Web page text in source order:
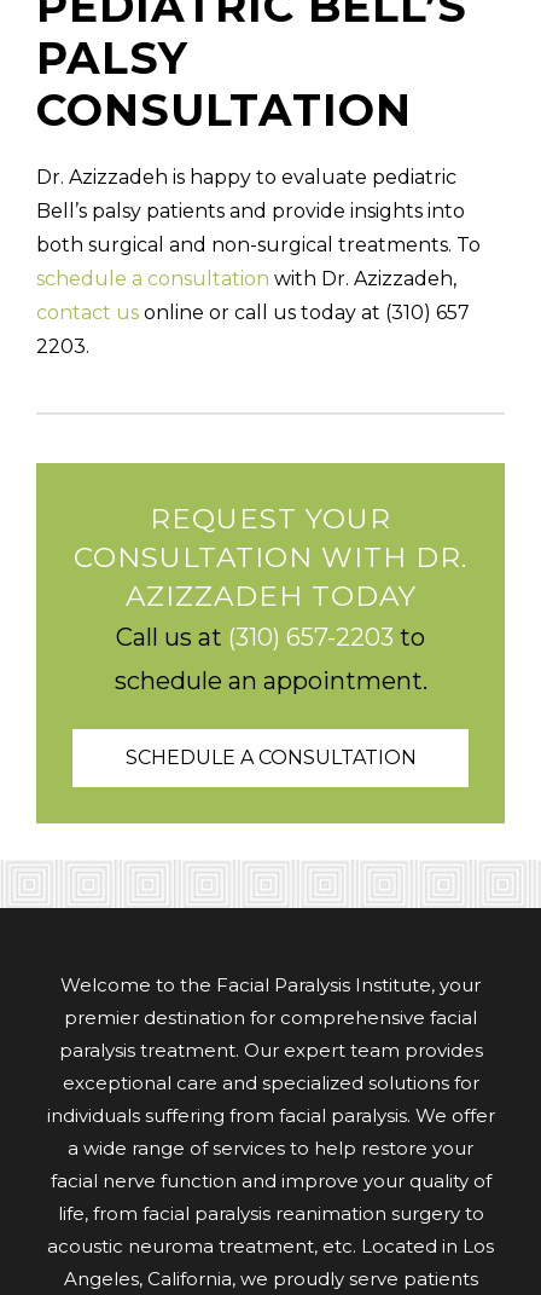
PALSY
CONSULTATION
Dr. Azizzadeh is happy to evaluate pediatric
Bell’s palsy patients and provide insights into
both surgical and non-surgical treatments. To
schedule a consultation with Dr. Azizzadeh,
contact us online or call us today at (310) 657
2203.
REQUEST YOUR
CONSULTATION WITH DR.
AZIZZADEH TODAY
Call us at (310) 657-2203 to
schedule an appointment.
SCHEDULE A CONSULTATION
Welcome to the Facial Paralysis Institute, your
premier destination for comprehensive facial
paralysis treatment. Our expert team provides
exceptional care and specialized solutions for
individuals suffering from facial paralysis. We offer
a wide range of services to help restore your
facial nerve function and improve your quality of
life, from facial paralysis reanimation surgery to
acoustic neuroma treatment, etc. Located in Los
Angeles, California, we proudly serve patients